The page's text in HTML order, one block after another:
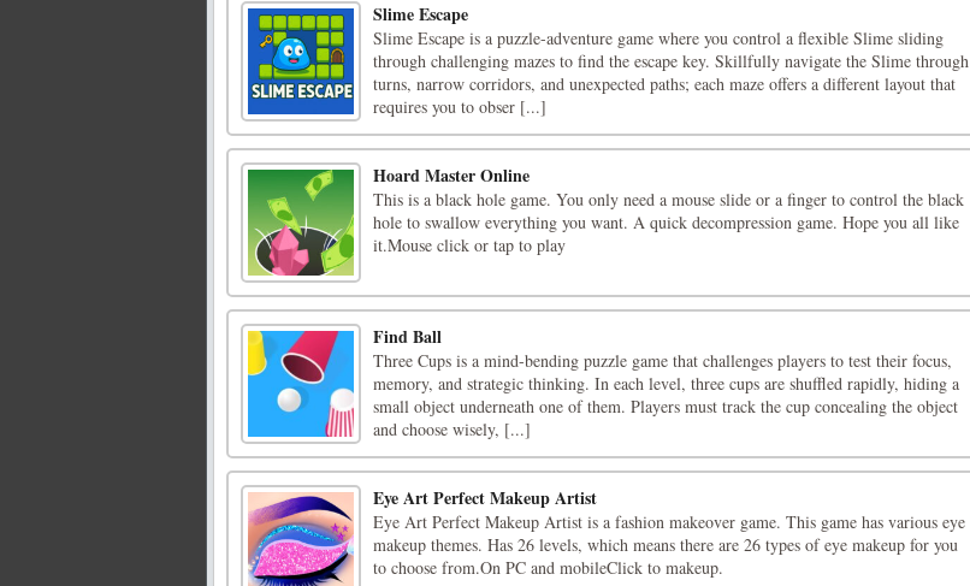
Slime Escape
Slime Escape is a puzzle-adventure game where you control a flexible Slime sliding
through challenging mazes to find the escape key. Skillfully navigate the Slime through
turns, narrow corridors, and unexpected paths; each maze offers a different layout that
requires you to obser [...]
Hoard Master Online
This is a black hole game. You only need a mouse slide or a finger to control the black
hole to swallow everything you want. A quick decompression game. Hope you all like
it.Mouse click or tap to play
Find Ball
Three Cups is a mind-bending puzzle game that challenges players to test their focus,
memory, and strategic thinking. In each level, three cups are shuffled rapidly, hiding a
small object underneath one of them. Players must track the cup concealing the object
and choose wisely, [...]
Eye Art Perfect Makeup Artist
Eye Art Perfect Makeup Artist is a fashion makeover game. This game has various eye
makeup themes. Has 26 levels, which means there are 26 types of eye makeup for you
to choose from.On PC and mobileClick to makeup.